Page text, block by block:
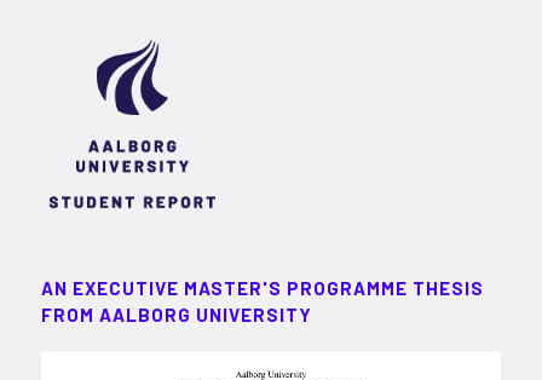
AN EXECUTIVE MASTER'S PROGRAMME THESIS
FROM AALBORG UNIVERSITY